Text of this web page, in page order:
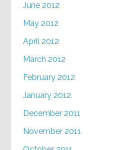
June 2012
May 2012
April 2012
March 2012
February 2012
January 2012
December 2011
November 2011